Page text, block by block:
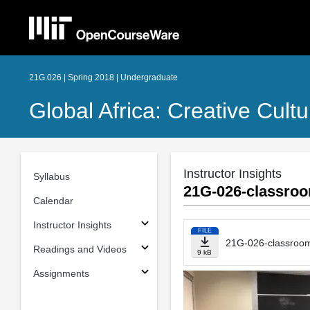
21G.026 | Spring 2018 | Undergraduate
Global Africa: Creative
Syllabus
Calendar
Instructor Insights
Readings and Videos
Assignments
Instructor Insights
21G-026-
FILE
9 kB
21G-026-